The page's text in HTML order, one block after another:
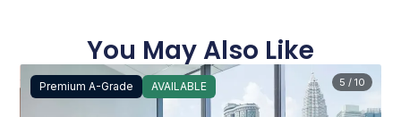
You May Also Like
Premium A-Grade AVAILABLE 5 / 10